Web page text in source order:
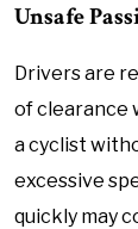
Unsafe
Drivers are
of clearance
a cyclist
excessive
quickly may